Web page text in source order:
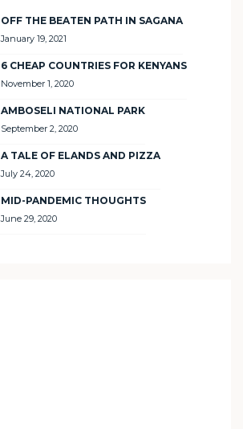
OFF THE BEATEN PATH IN SAGANA
January 19, 2021
6 CHEAP COUNTRIES FOR KENYANS
November 1, 2020
AMBOSELI NATIONAL PARK
September 2, 2020
A TALE OF ELANDS AND PIZZA
July 24, 2020
MID-PANDEMIC THOUGHTS
June 29, 2020